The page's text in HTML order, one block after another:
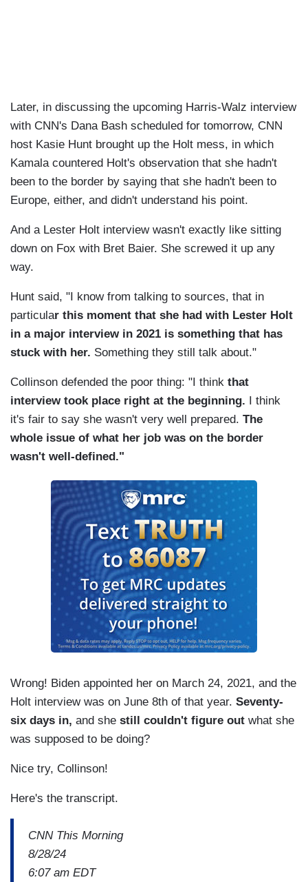
Later, in discussing the upcoming Harris-Walz interview
with CNN's Dana Bash scheduled for tomorrow, CNN
host Kasie Hunt brought up the Holt mess, in which
Kamala countered Holt's observation that she hadn't
been to the border by saying that she hadn't been to
Europe, either, and didn't understand his point.
And a Lester Holt interview wasn't exactly like sitting
down on Fox with Bret Baier. She screwed it up any
way.
Hunt said, "I know from talking to sources, that in
particular this moment that she had with Lester Holt
in a major interview in 2021 is something that has
stuck with her. Something they still talk about."
Collinson defended the poor thing: "I think that
interview took place right at the beginning. I think
it's fair to say she wasn't very well prepared. The
whole issue of what her job was on the border
wasn't well-defined."
Wrong! Biden appointed her on March 24, 2021, and the
Holt interview was on June 8th of that year. Seventy-
six days in, and she still couldn't figure out what she
was supposed to be doing?
Nice try, Collinson!
Here's the transcript.
CNN This Morning
8/28/24
6:07 am EDT